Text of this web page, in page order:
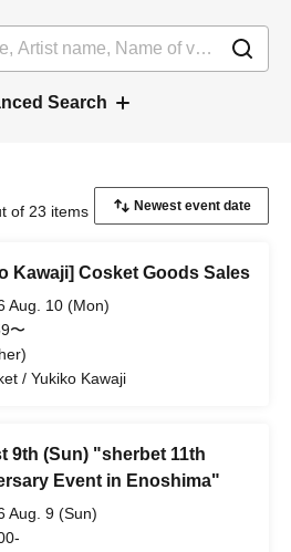
Search
of 23 items
Kawaji] Cosket Goods Sales
Aug. 10 (Mon)
〜
/ Yukiko Kawaji
9th (Sun) "sherbet 11th
Event in Enoshima"
Aug. 9 (Sun)